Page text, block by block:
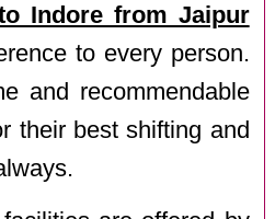
Indore from Jaipur
to every person.
and recommendable
their best shifting and